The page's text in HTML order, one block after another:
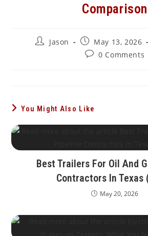
Comparison
PostJason
Post
published:
May 13, 2026
Post0 Comments
You Might Also Like
Best Trailers For Oil And
Contractors In Texas
May 20, 2026